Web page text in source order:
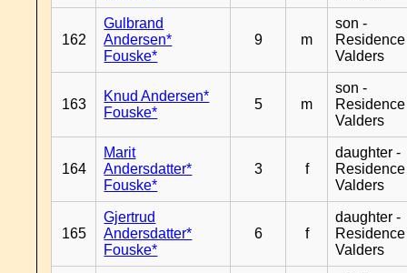
162
Gulbrand
Andersen*
Fouske*
9 m
son -
Residence
Valders
163
Knud Andersen*
Fouske*
5 m
son -
Residence
Valders
164
Marit
Andersdatter*
Fouske*
3 f
daughter -
Residence
Valders
165
Gjertrud
Andersdatter*
Fouske*
6 f
daughter -
Residence
Valders